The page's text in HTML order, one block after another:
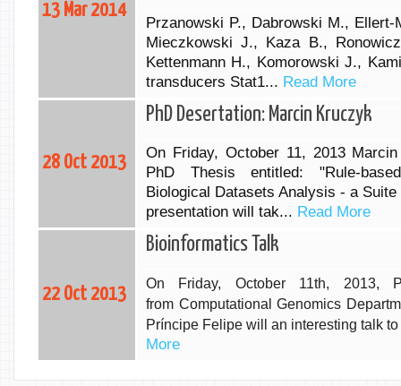
13 Mar 2014
Przanowski P., Dabrowski M.,
Mieczkowski J., Kaza B.,
Kettenmann H., Komorowski J.,
transducers Stat1... Read More
28 Oct 2013
PhD Desertation: Marcin Kruczyk
On Friday, October 11, 2013
PhD Thesis entitled: "Rule-
Biological Datasets Analysis - a
presentation will tak... Read More
22 Oct 2013
Bioinformatics Talk
On Friday, October 11th, 2013,
from Computational Genomics
Príncipe Felipe will an interesting talk
More